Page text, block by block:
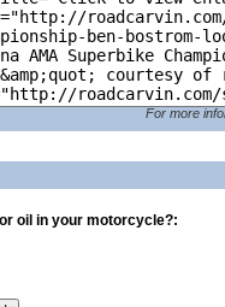
For more
oil in your motorcycle?: